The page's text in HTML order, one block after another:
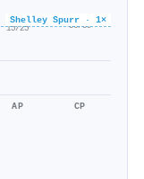
Shelley Spurr · 1×
×0.6
15/25
AP
×0.6
56/89
CP